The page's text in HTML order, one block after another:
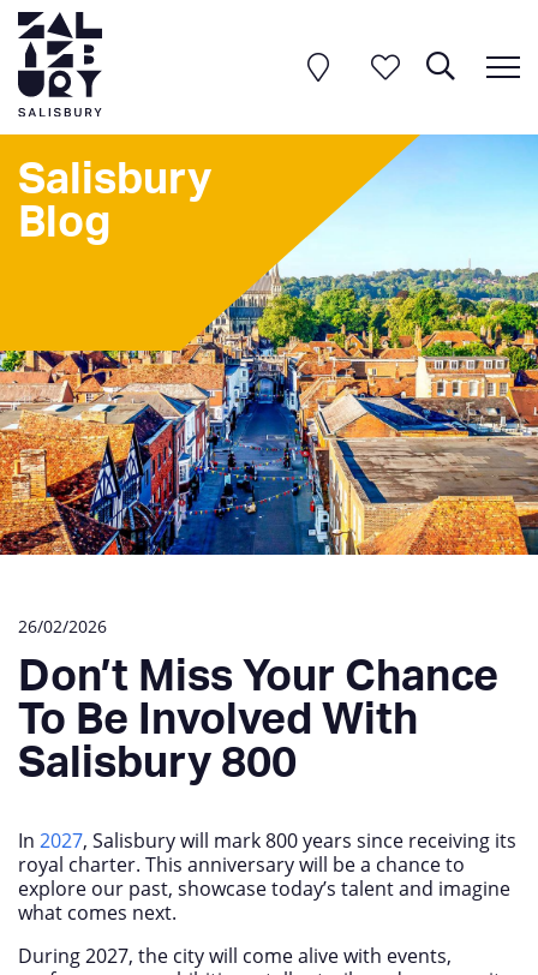
Salisbury
Blog
26/02/2026
Don’t Miss Your Chance
To Be Involved With
Salisbury 800
In 2027, Salisbury will mark 800 years since receiving its
royal charter. This anniversary will be a chance to
explore our past, showcase today’s talent and imagine
what comes next.
During 2027, the city will come alive with events,